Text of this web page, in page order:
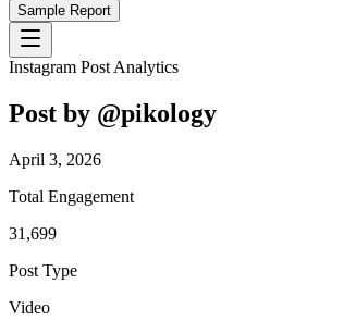
Sample Report
Instagram Post Analytics
Post by @pikology
April 3, 2026
Total Engagement
31,699
Post Type
Video